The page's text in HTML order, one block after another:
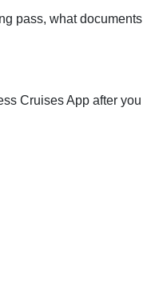
pass, what documents
Cruises App after you